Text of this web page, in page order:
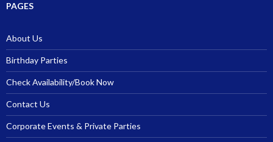
PAGES
About Us
Birthday Parties
Check Availability/Book Now
Contact Us
Corporate Events & Private Parties